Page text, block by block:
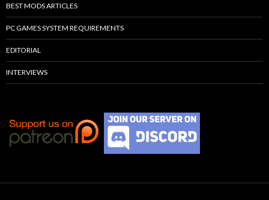
BEST MODS ARTICLES
PC GAMES SYSTEM REQUIREMENTS
EDITORIAL
INTERVIEWS